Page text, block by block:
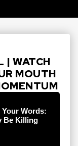
| WATCH
MOUTH
Words:
Be Killing